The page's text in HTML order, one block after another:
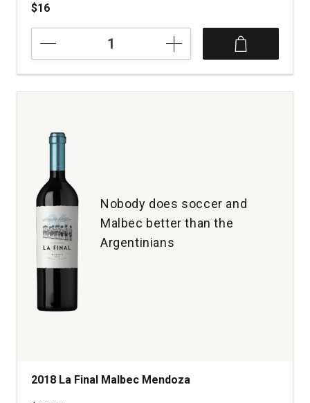
$16
Torrontes
Serie
A
quantity:
Nobody does soccer and
Malbec better than the
Argentinians
2018 La Final Malbec Mendoza